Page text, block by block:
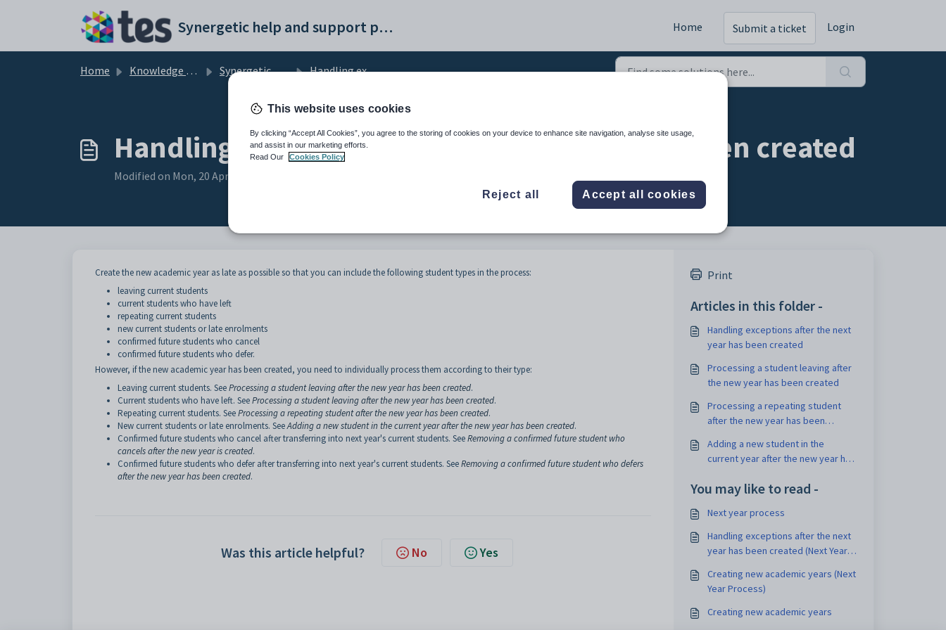
Synergetic help and support portal Home Submit a ticket Login
Home Knowledge base Synergetic Application Documentation Handling exceptions after the next year has been created
Handling exceptions after the next year has been created
Modified on Mon, 20 Apr at 12:07 AM
Create the new academic year as late as possible so that you can include the following student types in the process:
leaving current students
current students who have left
repeating current students
new current students or late enrolments
confirmed future students who cancel
confirmed future students who defer.
However, if the new academic year has been created, you need to individually process them according to their type:
Leaving current students. SeeProcessing a student leaving after the new year has been created.
Current students who have left. SeeProcessing a student leaving after the new year has been created.
Repeating current students. SeeProcessing a repeating student after the new year has been created.
New current students or late enrolments. SeeAdding a new student in the current year after the new year has been created.
Confirmed future students who cancel after transferring into next year's current students. SeeRemoving a confirmed future student who
cancels after the new year is created.
Confirmed future students who defer after transferring into next year's current students. SeeRemoving a confirmed future student who defers
after the new year has been created.
Was this article helpful? No Yes
Print
Articles in this folder -
Handling exceptions after the next
year has been created
Processing a student leaving after
the new year has been created
Processing a repeating student
after the new year has been
Adding a new student in the
current year after the new year has
You may like to read -
Next year process
Handling exceptions after the next
year has been created (Next Year
Creating new academic years (Next
Year Process)
Creating new academic years
This website uses cookies
By clicking “Accept All Cookies”, you agree to the storing of cookies on your device to enhance site navigation, analyse site usage,
and assist in our marketing efforts.
Read Our
Cookies Policy
Reject all Accept all cookies